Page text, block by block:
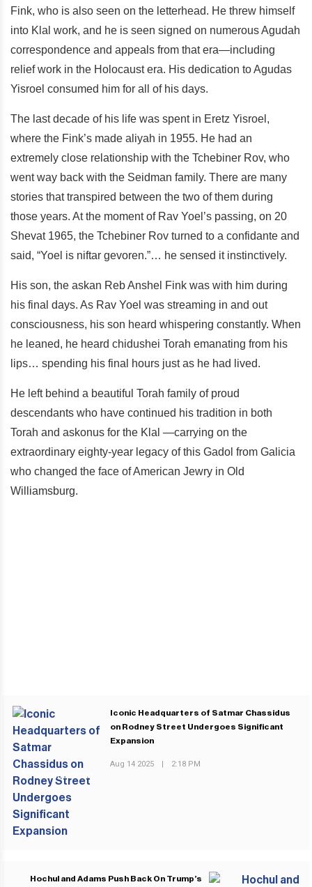
Fink, who is also seen on the letterhead. He threw himself
into Klal work, and he is seen signed on numerous Agudah
correspondence and appeals from that era—including
relief work in the Holocaust era. His dedication to Agudas
Yisroel consumed him for all of his days.
The last decade of his life was spent in Eretz Yisroel,
where the Fink’s made aliyah in 1955. He had an
extremely close relationship with the Tchebiner Rov, who
went way back with the Seidman family. There are many
stories that transpired between the two of them during
those years. At the moment of Rav Yoel’s passing, on 20
Shevat 1965, the Tchebiner Rov turned to a confidante and
said, “Yoel is niftar gevoren.”… he sensed it instinctively.
His son, the askan Reb Anshel Fink was with him during
his final days. As Rav Yoel was streaming in and out
consciousness, his son heard whispering constantly. When
he leaned, he heard chidushei Torah emanating from his
lips… spending his final hours just as he had lived.
He left behind a beautiful Torah family of proud
descendants who have continued his tradition in both
Torah and askonus for the Klal —carrying on the
extraordinary eighty-year legacy of this Gadol from Galicia
who changed the face of American Jewry in Old
Williamsburg.
PREVIOUS POST
Iconic Headquarters of Satmar Chassidus
on Rodney Street Undergoes Significant
Expansion
Aug 14 2025 2:18 PM
Hochul and Adams Push Back On Trump’s